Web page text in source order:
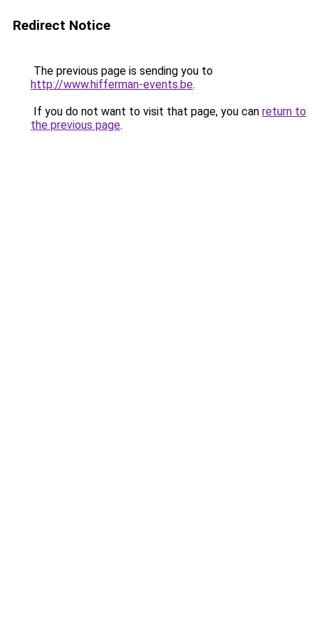
Redirect Notice
The previous page is sending you to
http://www.hifferman-events.be.
If you do not want to visit that page, you can return to
the previous page.